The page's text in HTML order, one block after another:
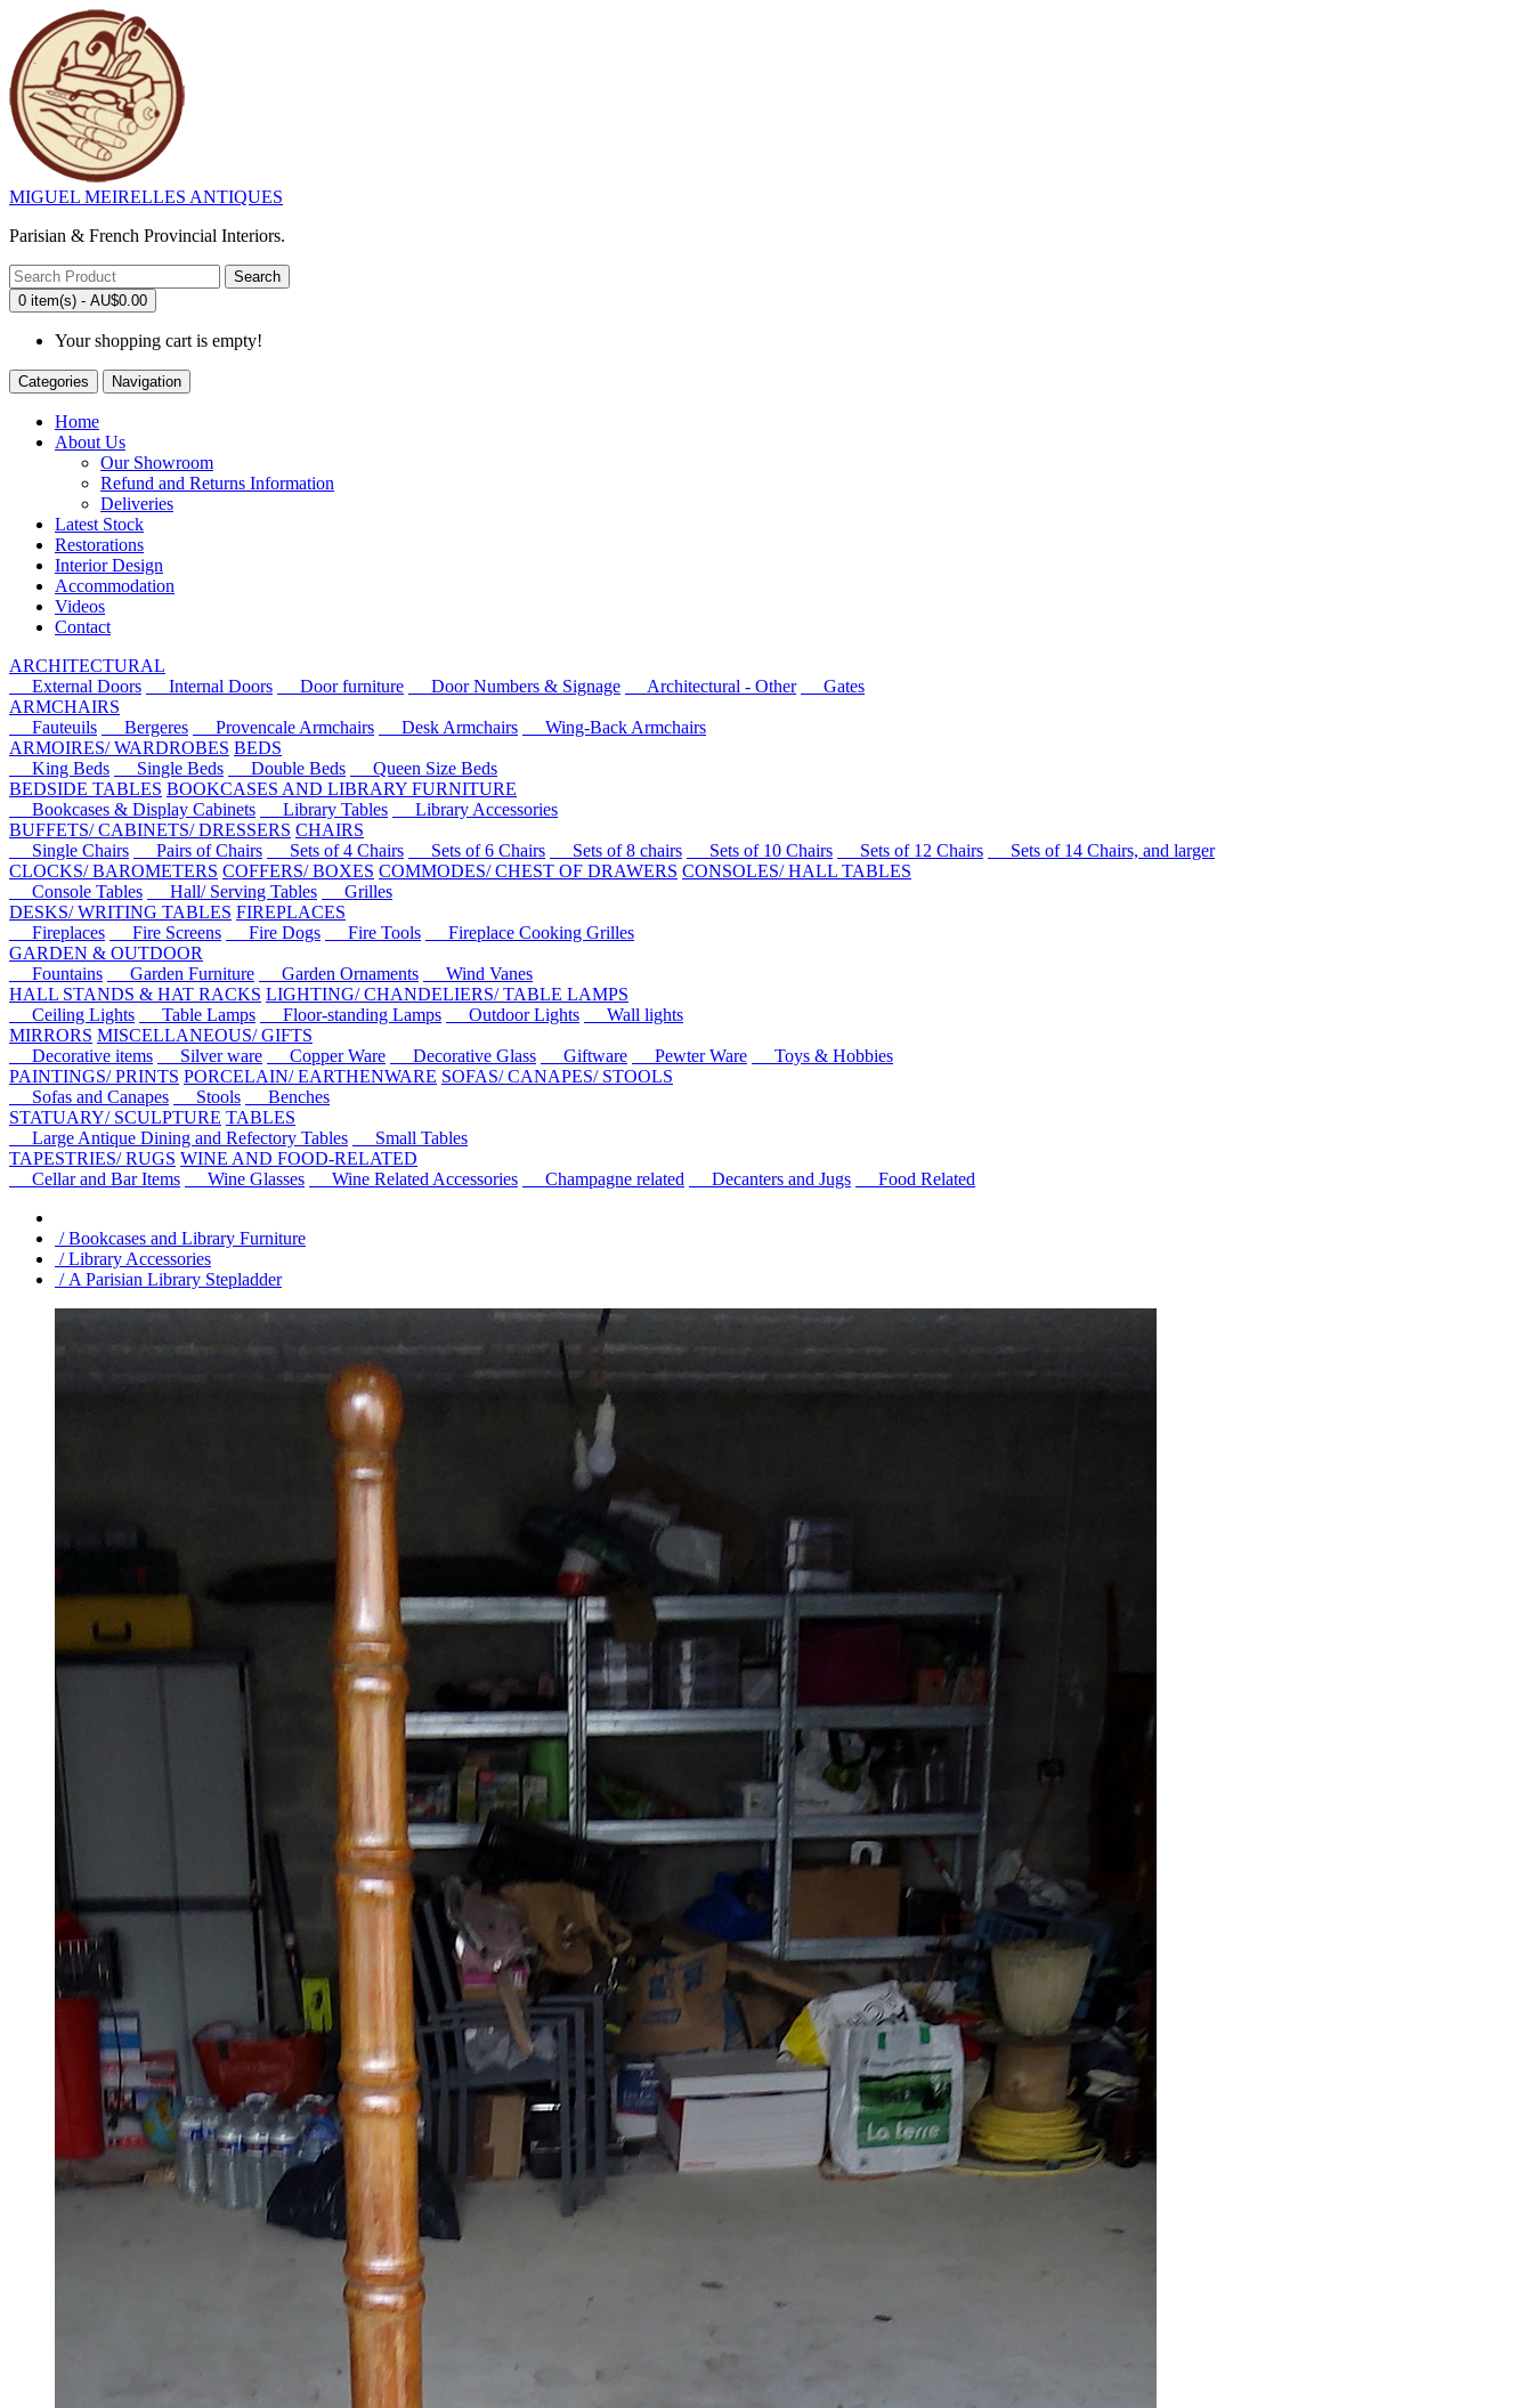
MIGUEL MEIRELLES ANTIQUES
Parisian & French Provincial Interiors.
Search
0 item(s) - AU$0.00
Your shopping cart is empty!
Categories Navigation
Home
About Us
Our Showroom
Refund and Returns Information
Deliveries
Latest Stock
Restorations
Interior Design
Accommodation
Videos
Contact
ARCHITECTURAL
External Doors
Internal Doors Door furniture Door Numbers & Signage Architectural - Other
Gates
ARMCHAIRS
Fauteuils
Bergeres Provencale Armchairs Desk Armchairs
Wing-Back Armchairs
ARMOIRES/ WARDROBES BEDS
King Beds
Single Beds Double Beds
Queen Size Beds
BEDSIDE TABLES BOOKCASES AND LIBRARY FURNITURE
Bookcases & Display Cabinets
Library Tables
Library Accessories
BUFFETS/ CABINETS/ DRESSERS CHAIRS
Single Chairs
Pairs of Chairs Sets of 4 Chairs Sets of 6 Chairs Sets of 8 chairs Sets of 10 Chairs Sets of 12 Chairs
Sets of 14 Chairs, and larger
CLOCKS/ BAROMETERS COFFERS/ BOXES COMMODES/ CHEST OF DRAWERS CONSOLES/ HALL TABLES
Console Tables
Hall/ Serving Tables
Grilles
DESKS/ WRITING TABLES FIREPLACES
Fireplaces
Fire Screens Fire Dogs Fire Tools
Fireplace Cooking Grilles
GARDEN & OUTDOOR
Fountains
Garden Furniture Garden Ornaments
Wind Vanes
HALL STANDS & HAT RACKS LIGHTING/ CHANDELIERS/ TABLE LAMPS
Ceiling Lights
Table Lamps Floor-standing Lamps Outdoor Lights
Wall lights
MIRRORS MISCELLANEOUS/ GIFTS
Decorative items
Silver ware Copper Ware Decorative Glass Giftware Pewter Ware
Toys & Hobbies
PAINTINGS/ PRINTS PORCELAIN/ EARTHENWARE SOFAS/ CANAPES/ STOOLS
Sofas and Canapes
Stools
Benches
STATUARY/ SCULPTURE TABLES
Large Antique Dining and Refectory Tables
Small Tables
TAPESTRIES/ RUGS WINE AND FOOD-RELATED
Cellar and Bar Items
Wine Glasses Wine Related Accessories Champagne related Decanters and Jugs Food Related
/ Bookcases and Library Furniture
/ Library Accessories
/ A Parisian Library Stepladder